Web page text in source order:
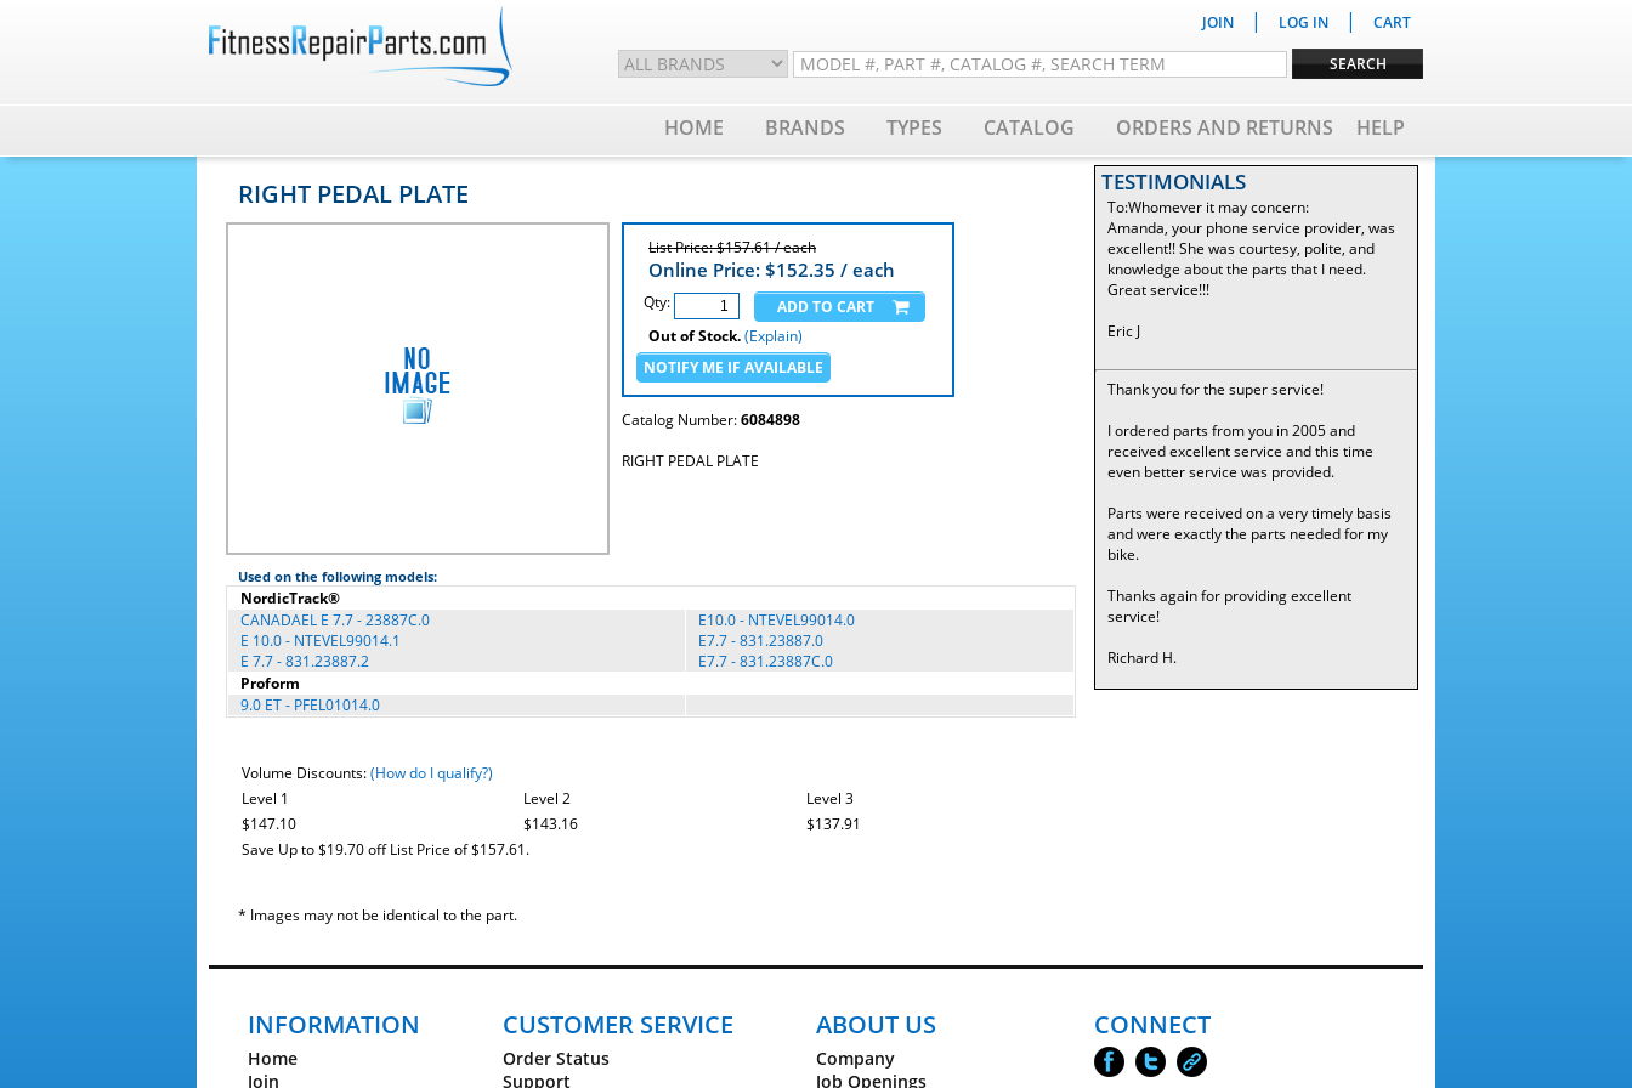
JOIN | LOG IN | CART
HOME BRANDS TYPES CATALOG ORDERS AND RETURNS HELP
RIGHT PEDAL PLATE
List Price: $157.61 / each
Online Price: $152.35 / each
Qty:
Out of Stock.(Explain)
Catalog Number:6084898
RIGHT PEDAL PLATE
Used on the following models:
NordicTrack®
CANADAEL E 7.7 - 23887C.0
E 10.0 - NTEVEL99014.1
E 7.7 - 831.23887.2
E10.0 - NTEVEL99014.0
E7.7 - 831.23887.0
E7.7 - 831.23887C.0
Proform
9.0 ET - PFEL01014.0
Volume Discounts:(How do I qualify?)
Level 1
Level 2
Level 3
$147.10
$143.16
$137.91
Save Up to $19.70 off List Price of $157.61.
* Images may not be identical to the part.
TESTIMONIALS
To:Whomever it may concern:
Amanda, your phone service provider, was
excellent!! She was courtesy, polite, and
knowledge about the parts that I need.
Great service!!!
Eric J
Thank you for the super service!
I ordered parts from you in 2005 and
received excellent service and this time
even better service was provided.
Parts were received on a very timely basis
and were exactly the parts needed for my
bike.
Thanks again for providing excellent
service!
Richard H.
INFORMATION
Home
Join
CUSTOMER SERVICE
Order Status
Support
ABOUT US
Company
Job Openings
CONNECT